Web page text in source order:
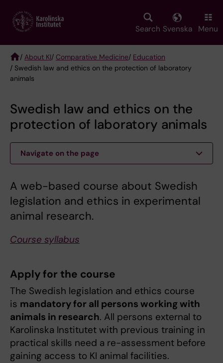
main
Search Svenska Menu
Breadcrumb
/ About KI/ Comparative Medicine/ Education
/ Swedish law and ethics on the protection of laboratory
animals
Swedish law and ethics on the
protection of laboratory animals
Navigate on the page
A web-based course about Swedish
legislation and ethics in experimental
animal research.
Course syllabus
Apply for the course
The Swedish legislation and ethics course
is mandatory for all persons working with
animals in research. All persons external to
Karolinska Institutet with previous training in
practical skills need a re-assessment before
gaining access to KI animal facilities.